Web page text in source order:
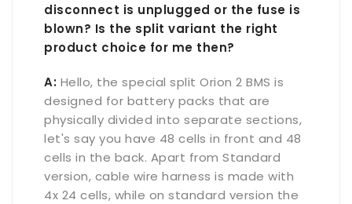
disconnect is unplugged or the fuse is
blown? Is the split variant the right
product choice for me then?
A: Hello, the special split Orion 2 BMS is
designed for battery packs that are
physically divided into separate sections,
let's say you have 48 cells in front and 48
cells in the back. Apart from Standard
version, cable wire harness is made with
4x 24 cells, while on standard version the